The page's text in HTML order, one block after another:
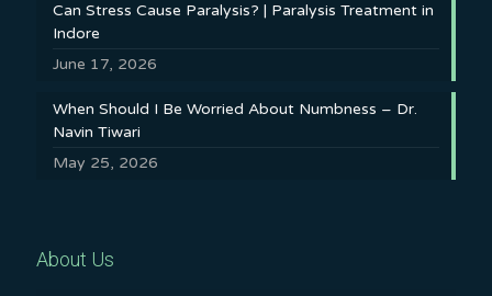
Can Stress Cause Paralysis? | Paralysis Treatment in
Indore
June 17, 2026
When Should I Be Worried About Numbness – Dr.
Navin Tiwari
May 25, 2026
About Us